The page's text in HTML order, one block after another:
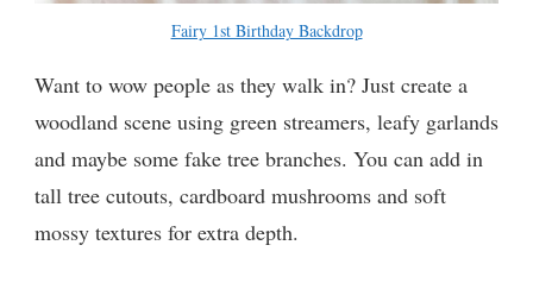
Fairy 1st Birthday Backdrop
Want to wow people as they walk in? Just create a
woodland scene using green streamers, leafy garlands
and maybe some fake tree branches. You can add in
tall tree cutouts, cardboard mushrooms and soft
mossy textures for extra depth.